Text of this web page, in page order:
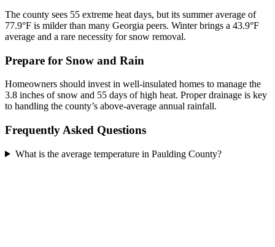
The county sees 55 extreme heat days, but its summer average of
77.9°F is milder than many Georgia peers. Winter brings a 43.9°F
average and a rare necessity for snow removal.
Prepare for Snow and Rain
Homeowners should invest in well-insulated homes to manage the
3.8 inches of snow and 55 days of high heat. Proper drainage is key
to handling the county’s above-average annual rainfall.
Frequently Asked Questions
What is the average temperature in Paulding County?